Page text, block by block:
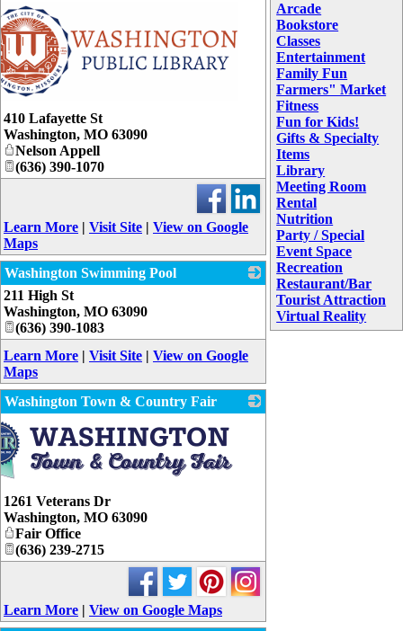
Arcade
Bookstore
Classes
Entertainment
Family Fun
Farmers" Market
Fitness
Fun for Kids!
Gifts & Specialty
Items
Library
Meeting Room
Rental
Nutrition
Party / Special
Event Space
Recreation
Restaurant/Bar
Tourist Attraction
Virtual Reality
410 Lafayette St
Washington, MO 63090
Nelson Appell
(636) 390-1070
Learn More | Visit Site | View on Google
Maps
Washington Swimming Pool
211 High St
Washington, MO 63090
(636) 390-1083
Learn More | Visit Site | View on Google
Maps
Washington Town & Country Fair
1261 Veterans Dr
Washington, MO 63090
Fair Office
(636) 239-2715
Learn More | View on Google Maps